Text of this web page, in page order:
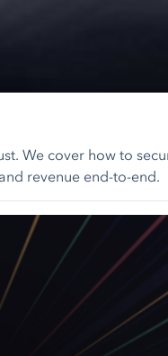
We cover how to
revenue end-to-end.